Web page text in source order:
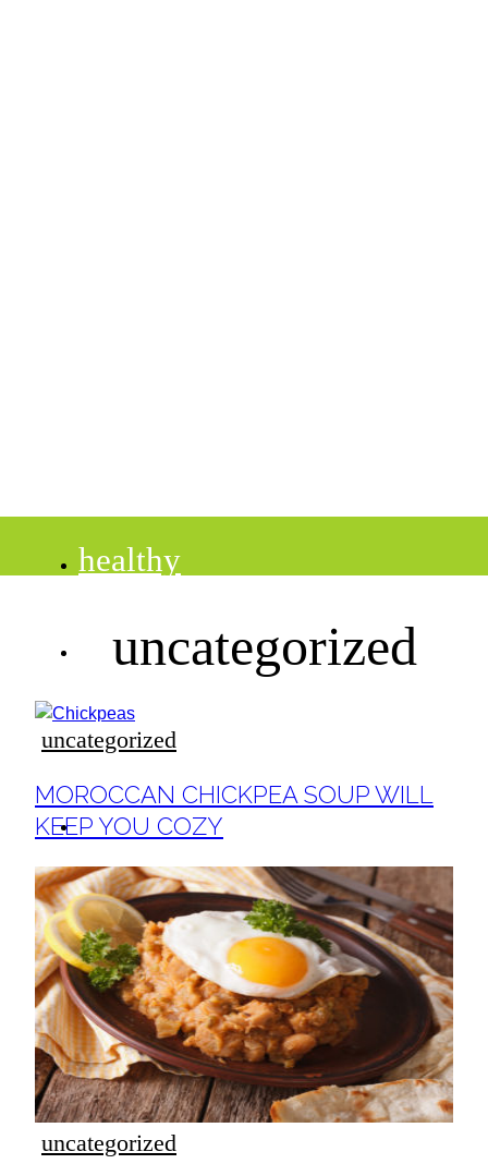
healthy
recipes
tips
desserts
drinks
ideas
uncategorized
uncategorized
Section
Heading
MOROCCAN CHICKPEA SOUP WILL
KEEP YOU COZY
uncategorized